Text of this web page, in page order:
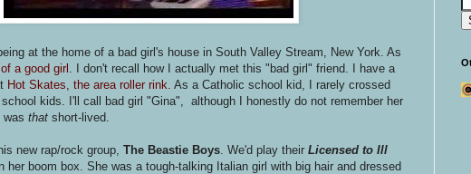
at the home of a bad girl's house in South Valley Stream, New York. As
a good girl . I don't recall how I actually met this "bad girl" friend. I have a
Hot Skates, the area roller rink. As a Catholic school kid, I rarely crossed
kids. I'll call bad girl "Gina", although I honestly do not remember her
was that short-lived.
new rap/rock group, The Beastie Boys . We'd play their Licensed to Ill
her boom box. She was a tough-talking Italian girl with big hair and dressed